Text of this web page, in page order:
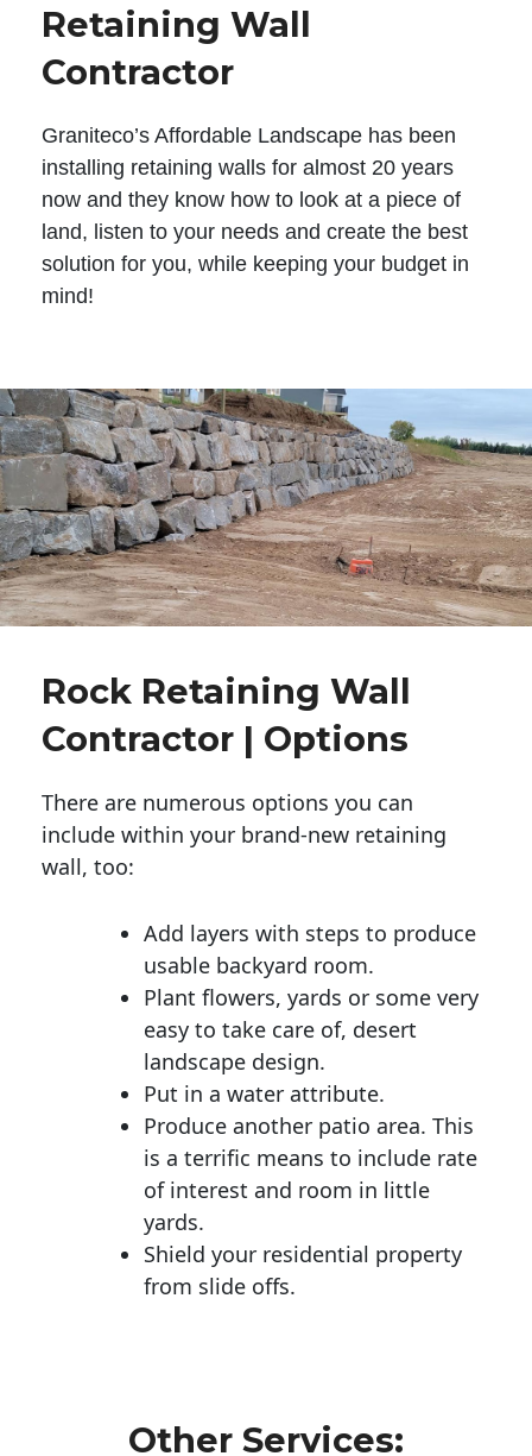
Retaining Wall
Contractor
Graniteco’s Affordable Landscape has been
installing retaining walls for almost 20 years
now and they know how to look at a piece of
land, listen to your needs and create the best
solution for you, while keeping your budget in
mind!
Rock Retaining Wall
Contractor | Options
There are numerous options you can
include within your brand-new retaining
wall, too:
Add layers with steps to produce
usable backyard room.
Plant flowers, yards or some very
easy to take care of, desert
landscape design.
Put in a water attribute.
Produce another patio area. This
is a terrific means to include rate
of interest and room in little
yards.
Shield your residential property
from slide offs.
Other Services: